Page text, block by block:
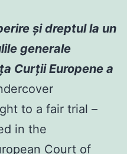
şi dreptul la un
generale
Curţii Europene a
to a fair trial –
in the
Court of